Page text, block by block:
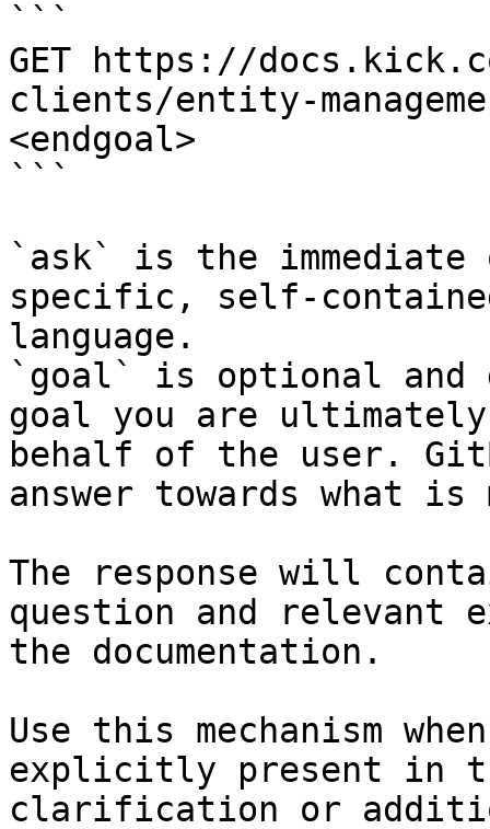
```
GET https://
clients/entity-
<endgoal>
```
`ask` is the
specific, self-
language.
`goal` is optional and
goal you are
behalf of the user.
answer towards what
The response will
question and relevant
the documentation.
Use this mechanism
explicitly present in
clarification or